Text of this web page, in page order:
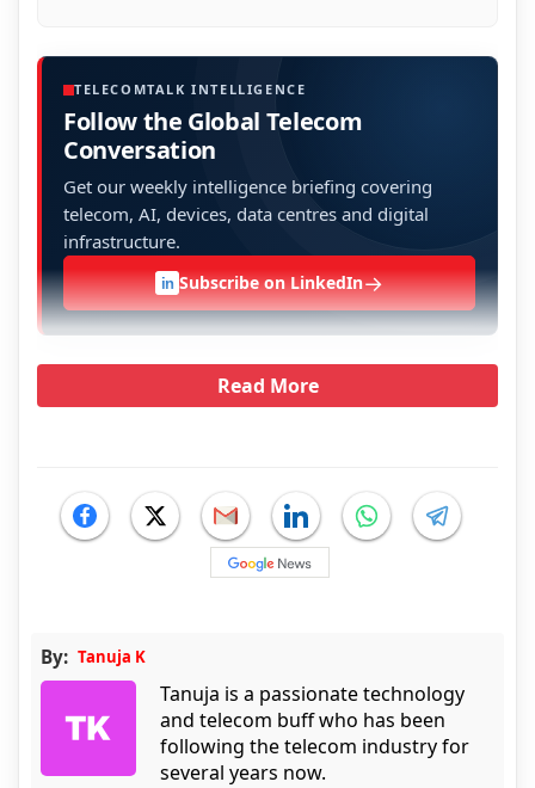
TELECOMTALK INTELLIGENCE
Follow the Global Telecom
Conversation
Get our weekly intelligence briefing covering
telecom, AI, devices, data centres and digital
infrastructure.
in Subscribe on LinkedIn→
Read More
By: Tanuja K
Tanuja is a passionate technology
and telecom buff who has been
following the telecom industry for
several years now.